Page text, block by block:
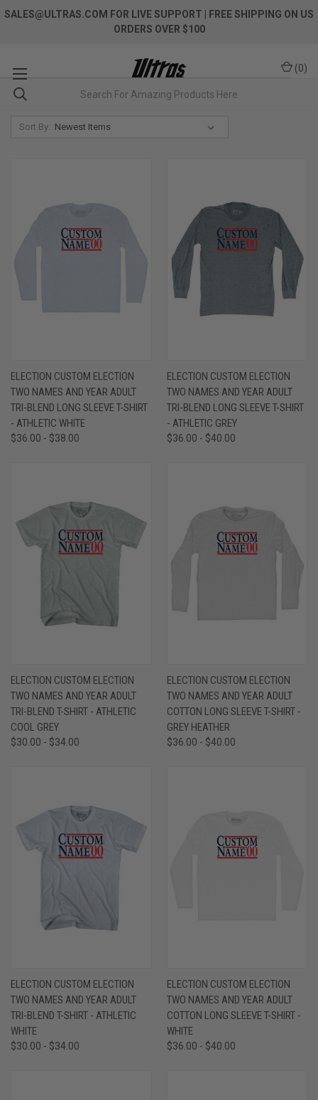
SALES@ULTRAS.COM FOR LIVE SUPPORT
| FREE SHIPPING ON US
ORDERS OVER $100
(0)
Sort By:
ELECTION CUSTOM ELECTION
TWO NAMES AND YEAR ADULT
TRI-BLEND LONG SLEEVE T-SHIRT
- ATHLETIC WHITE
$36.00 - $38.00
ELECTION CUSTOM ELECTION
TWO NAMES AND YEAR ADULT
TRI-BLEND LONG SLEEVE T-SHIRT
- ATHLETIC GREY
$36.00 - $40.00
ELECTION CUSTOM ELECTION
TWO NAMES AND YEAR ADULT
TRI-BLEND T-SHIRT - ATHLETIC
COOL GREY
$30.00 - $34.00
ELECTION CUSTOM ELECTION
TWO NAMES AND YEAR ADULT
COTTON LONG SLEEVE T-SHIRT -
GREY HEATHER
$36.00 - $40.00
ELECTION CUSTOM ELECTION
TWO NAMES AND YEAR ADULT
TRI-BLEND T-SHIRT - ATHLETIC
WHITE
$30.00 - $34.00
ELECTION CUSTOM ELECTION
TWO NAMES AND YEAR ADULT
COTTON LONG SLEEVE T-SHIRT -
WHITE
$36.00 - $40.00